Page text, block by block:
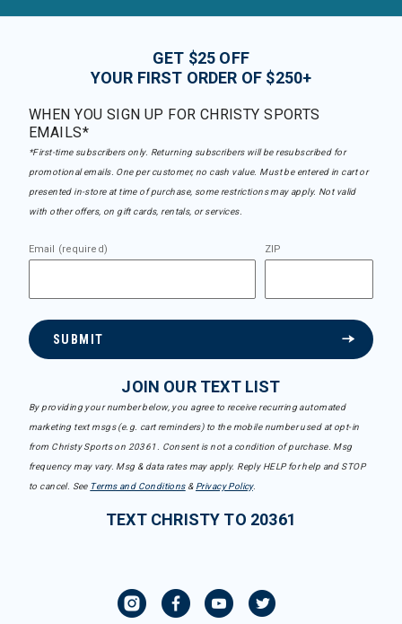
GET $25 OFF
YOUR FIRST ORDER OF $250+
WHEN YOU SIGN UP FOR CHRISTY SPORTS
EMAILS*
*First-time subscribers only. Returning subscribers will be resubscribed for
promotional emails. One per customer, no cash value. Must be entered in cart or
presented in-store at time of purchase, some restrictions may apply. Not valid
with other offers, on gift cards, rentals, or services.
Email (required) ZIP
SUBMIT
JOIN OUR TEXT LIST
By providing your number below, you agree to receive recurring automated
marketing text msgs (e.g. cart reminders) to the mobile number used at opt-in
from Christy Sports on 20361. Consent is not a condition of purchase. Msg
frequency may vary. Msg & data rates may apply. Reply HELP for help and STOP
to cancel. See Terms and Conditions& Privacy Policy.
TEXT CHRISTY TO 20361